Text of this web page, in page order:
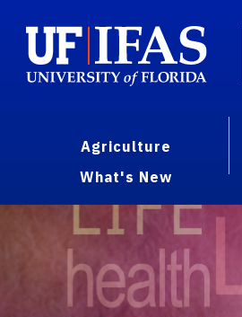
Agriculture
What's New